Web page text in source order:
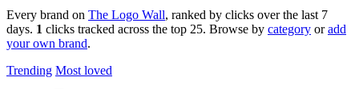
Every brand on The Logo Wall, ranked by clicks over the last 7
days. 1 clicks tracked across the top 25. Browse by category oradd
your own brand.
Trending Most loved